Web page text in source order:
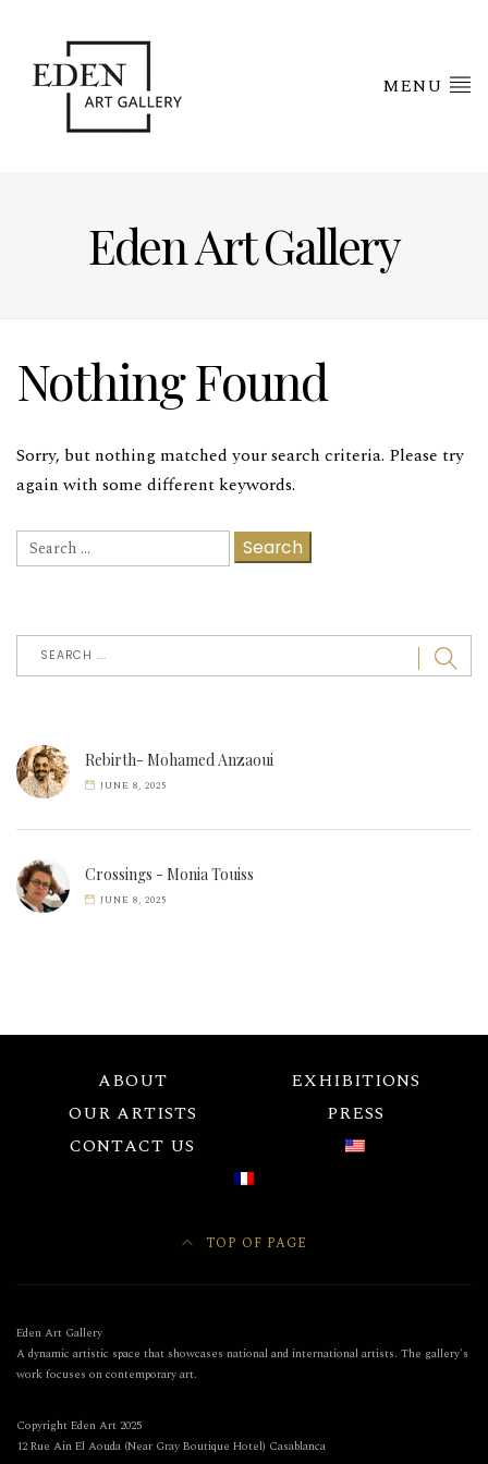
MENU
Eden Art Gallery
Nothing Found
Sorry, but nothing matched your search criteria. Please try
again with some different keywords.
Search
for:
Rebirth- Mohamed Anzaoui
JUNE 8, 2025
Crossings - Monia Touiss
JUNE 8, 2025
ABOUT
EXHIBITIONS
OUR ARTISTS
PRESS
CONTACT US
TOP OF PAGE
Eden Art Gallery
A dynamic artistic space that showcases national and international artists. The gallery's
work focuses on contemporary art.
Copyright Eden Art 2025
12 Rue Ain El Aouda (Near Gray Boutique Hotel) Casablanca